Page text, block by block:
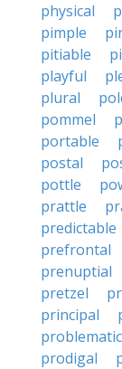
physical
pimple
pitiable
playful
plural
pommel
portable
postal
pottle
prattle
predictable
prefrontal
prenuptial
pretzel
principal
prodigal